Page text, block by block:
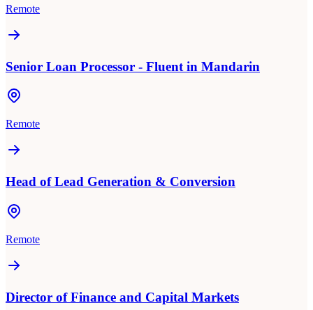
Remote
Senior Loan Processor - Fluent in Mandarin
Remote
Head of Lead Generation & Conversion
Remote
Director of Finance and Capital Markets